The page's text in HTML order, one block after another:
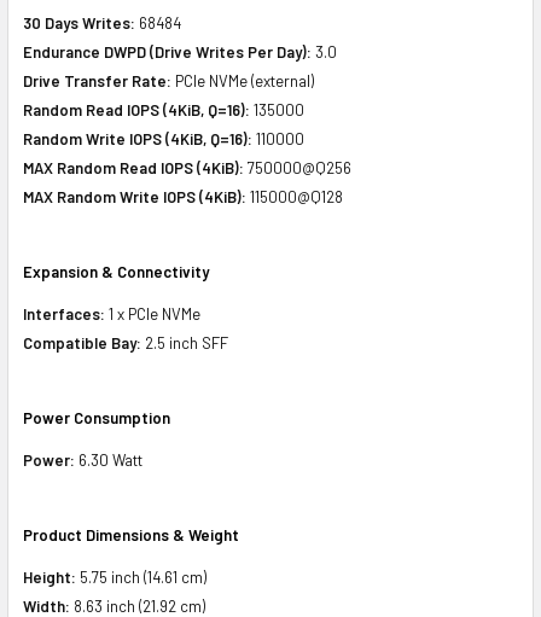
30 Days Writes: 68484
Endurance DWPD (Drive Writes Per Day): 3.0
Drive Transfer Rate: PCIe NVMe (external)
Random Read IOPS (4KiB, Q=16): 135000
Random Write IOPS (4KiB, Q=16): 110000
MAX Random Read IOPS (4KiB): 750000@Q256
MAX Random Write IOPS (4KiB): 115000@Q128
Expansion & Connectivity
Interfaces: 1 x PCIe NVMe
Compatible Bay: 2.5 inch SFF
Power Consumption
Power: 6.30 Watt
Product Dimensions & Weight
Height: 5.75 inch (14.61 cm)
Width: 8.63 inch (21.92 cm)